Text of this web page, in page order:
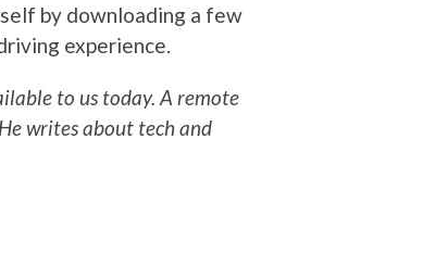
by downloading a few
experience.
to us today. A remote
writes about tech and